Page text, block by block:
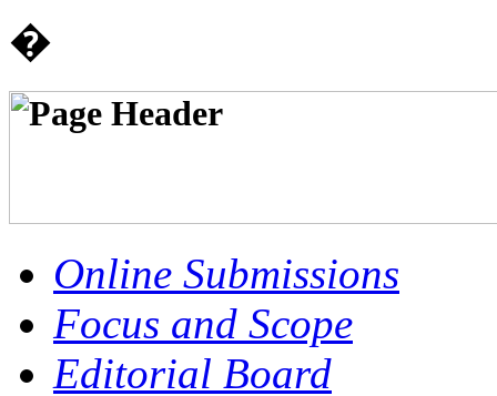
�
Online Submissions
Focus and Scope
Editorial Board